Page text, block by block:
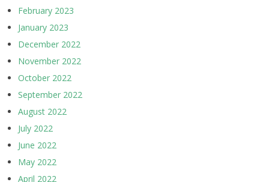
February 2023
January 2023
December 2022
November 2022
October 2022
September 2022
August 2022
July 2022
June 2022
May 2022
April 2022